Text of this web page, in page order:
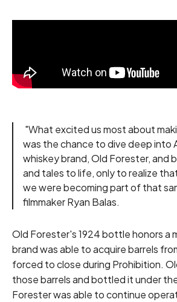
"What excited us most about
was the chance to dive deep into
whiskey brand, Old Forester, and
and tales to life, only to realize
we were becoming part of that
filmmaker Ryan Balas.
Old Forester's 1924 bottle honors a
brand was able to acquire barrels
forced to close during Prohibition.
those barrels and bottled it under
Forester was able to continue